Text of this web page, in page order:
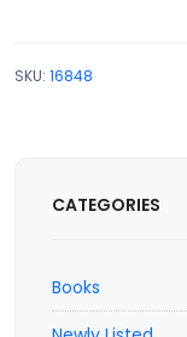
SKU: 16848
CATEGORIES
Books